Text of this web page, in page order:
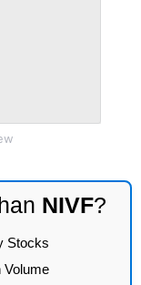
NIVF?
Stocks
Volume